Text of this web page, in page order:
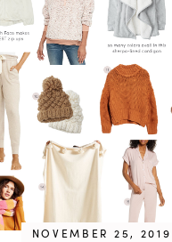
NOVEMBER 25, 2019